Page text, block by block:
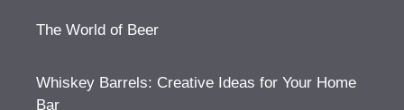
The World of Beer
Whiskey Barrels: Creative Ideas for Your Home
Bar